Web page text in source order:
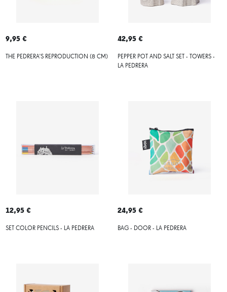
9,95 €
THE PEDRERA'S REPRODUCTION (8 CM)
42,95 €
PEPPER POT AND SALT SET - TOWERS -
LA PEDRERA
12,95 €
SET COLOR PENCILS - LA PEDRERA
24,95 €
BAG - DOOR - LA PEDRERA